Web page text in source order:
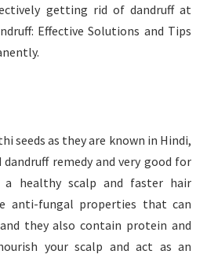
getting rid of dandruff at
Effective Solutions and Tips
seeds as they are known in Hindi,
remedy and very good for
healthy scalp and faster hair
anti-fungal properties that can
they also contain protein and
your scalp and act as an